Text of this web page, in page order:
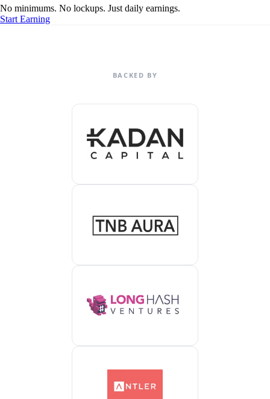
No minimums. No lockups. Just daily earnings.
Start Earning
BACKED BY